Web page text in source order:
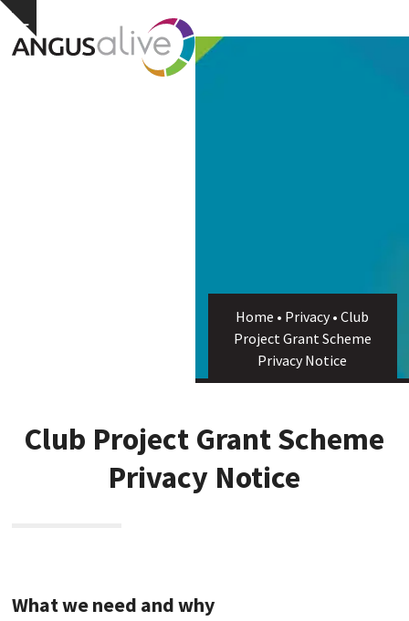
Skip
content
Hide
notice
Open
mobile
Close
mobile
Home • Privacy•Club
Project Grant Scheme
Privacy Notice
Club Project Grant Scheme
Privacy Notice
What we need and why